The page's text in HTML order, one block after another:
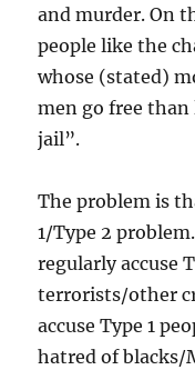
and murder. On
people like the
whose (stated)
men go free
jail”.
The problem is
1/Type 2
regularly accuse
terrorists/other
accuse Type 1
hatred of blacks/